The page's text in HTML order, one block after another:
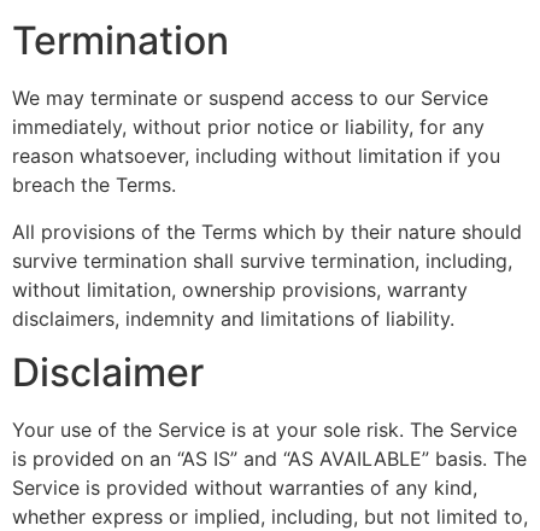
Termination
We may terminate or suspend access to our Service
immediately, without prior notice or liability, for any
reason whatsoever, including without limitation if you
breach the Terms.
All provisions of the Terms which by their nature should
survive termination shall survive termination, including,
without limitation, ownership provisions, warranty
disclaimers, indemnity and limitations of liability.
Disclaimer
Your use of the Service is at your sole risk. The Service
is provided on an “AS IS” and “AS AVAILABLE” basis. The
Service is provided without warranties of any kind,
whether express or implied, including, but not limited to,